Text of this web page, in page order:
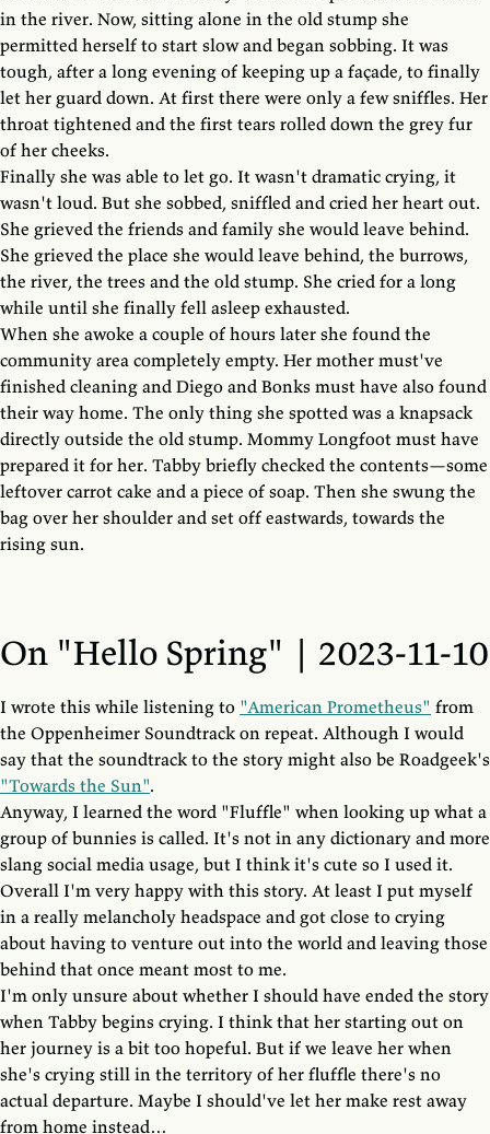
in the river. Now, sitting alone in the old stump she
permitted herself to start slow and began sobbing. It was
tough, after a long evening of keeping up a façade, to finally
let her guard down. At first there were only a few sniffles. Her
throat tightened and the first tears rolled down the grey fur
of her cheeks.
Finally she was able to let go. It wasn't dramatic crying, it
wasn't loud. But she sobbed, sniffled and cried her heart out.
She grieved the friends and family she would leave behind.
She grieved the place she would leave behind, the burrows,
the river, the trees and the old stump. She cried for a long
while until she finally fell asleep exhausted.
When she awoke a couple of hours later she found the
community area completely empty. Her mother must've
finished cleaning and Diego and Bonks must have also found
their way home. The only thing she spotted was a knapsack
directly outside the old stump. Mommy Longfoot must have
prepared it for her. Tabby briefly checked the contents—some
leftover carrot cake and a piece of soap. Then she swung the
bag over her shoulder and set off eastwards, towards the
rising sun.
On "Hello Spring" | 2023-11-10
I wrote this while listening to "American Prometheus" from
the Oppenheimer Soundtrack on repeat. Although I would
say that the soundtrack to the story might also be Roadgeek's
"Towards the Sun".
Anyway, I learned the word "Fluffle" when looking up what a
group of bunnies is called. It's not in any dictionary and more
slang social media usage, but I think it's cute so I used it.
Overall I'm very happy with this story. At least I put myself
in a really melancholy headspace and got close to crying
about having to venture out into the world and leaving those
behind that once meant most to me.
I'm only unsure about whether I should have ended the story
when Tabby begins crying. I think that her starting out on
her journey is a bit too hopeful. But if we leave her when
she's crying still in the territory of her fluffle there's no
actual departure. Maybe I should've let her make rest away
from home instead…